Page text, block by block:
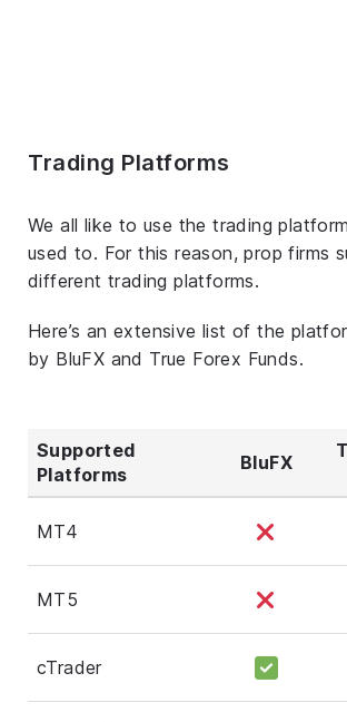
Trading Platforms
We all like to use the trading
used to. For this reason, prop firms
different trading platforms.
Here’s an extensive list of the
by BluFX and True Forex Funds.
Supported
Platforms
BluFX
MT4
MT5
cTrader